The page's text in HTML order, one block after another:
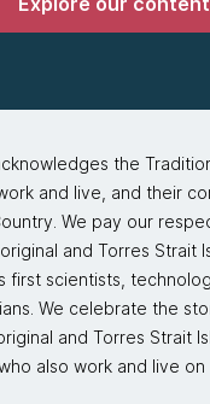
the
and live, and their
We pay our
and Torres Strait
first scientists,
We celebrate the
and Torres Strait
also work and live on